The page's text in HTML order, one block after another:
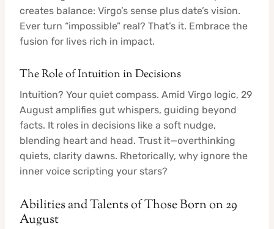
creates balance: Virgo’s sense plus date’s vision.
Ever turn “impossible” real? That’s it. Embrace the
fusion for lives rich in impact.
The Role of Intuition in Decisions
Intuition? Your quiet compass. Amid Virgo logic, 29
August amplifies gut whispers, guiding beyond
facts. It roles in decisions like a soft nudge,
blending heart and head. Trust it—overthinking
quiets, clarity dawns. Rhetorically, why ignore the
inner voice scripting your stars?
Abilities and Talents of Those Born on 29
August